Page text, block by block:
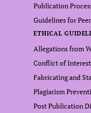
Publication
Guidelines for
ETHICAL
Allegations from
Conflict of Interest
Fabricating and
Plagiarism
Post Publication